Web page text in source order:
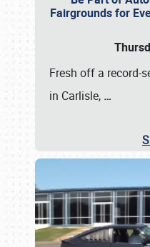
Fairgrounds for
Fresh off a record-
in Carlisle, …